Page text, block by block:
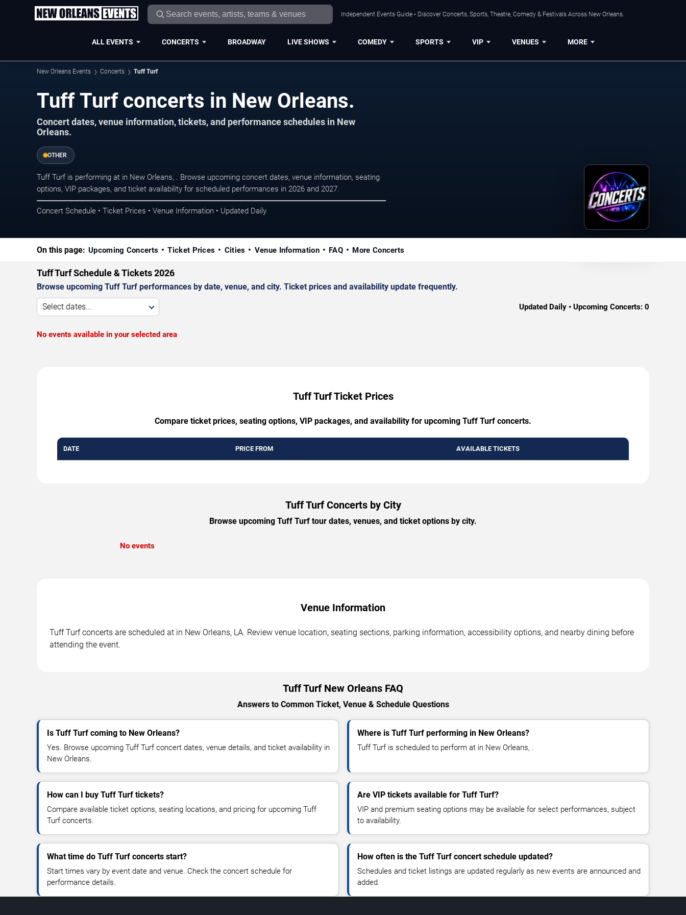
Independent Events Guide • Discover Concerts, Sports, Theatre, Comedy & Festivals Across New Orleans.
ALL EVENTS CONCERTS BROADWAY LIVE SHOWS COMEDY SPORTS VIP VENUES MORE
New Orleans Events Concerts Tuff Turf
Tuff Turf concerts in New Orleans.
Concert dates, venue information, tickets, and performance schedules in New
Orleans.
OTHER
Tuff Turf is performing at in New Orleans, . Browse upcoming concert dates, venue information, seating
options, VIP packages, and ticket availability for scheduled performances in 2026 and 2027.
Concert Schedule • Ticket Prices • Venue Information • Updated Daily
On this page: Upcoming Concerts Ticket Prices Cities Venue Information FAQ More Concerts
Tuff Turf Schedule & Tickets 2026
Browse upcoming Tuff Turf performances by date, venue, and city. Ticket prices and availability update frequently.
Select dates... Updated Daily • Upcoming Concerts: 0
No events available in your selected area
Tuff Turf Ticket Prices
Compare ticket prices, seating options, VIP packages, and availability for upcoming Tuff Turf concerts.
DATE PRICE FROM AVAILABLE TICKETS
Tuff Turf Concerts by City
Browse upcoming Tuff Turf tour dates, venues, and ticket options by city.
No events
Venue Information
Tuff Turf concerts are scheduled at in New Orleans, LA. Review venue location, seating sections, parking information, accessibility options, and nearby dining before
attending the event.
Tuff Turf New Orleans FAQ
Answers to Common Ticket, Venue & Schedule Questions
Is Tuff Turf coming to New Orleans?
Yes. Browse upcoming Tuff Turf concert dates, venue details, and ticket availability in
New Orleans.
Where is Tuff Turf performing in New Orleans?
Tuff Turf is scheduled to perform at in New Orleans, .
How can I buy Tuff Turf tickets?
Compare available ticket options, seating locations, and pricing for upcoming Tuff
Turf concerts.
Are VIP tickets available for Tuff Turf?
VIP and premium seating options may be available for select performances, subject
to availability.
What time do Tuff Turf concerts start?
Start times vary by event date and venue. Check the concert schedule for
performance details.
How often is the Tuff Turf concert schedule updated?
Schedules and ticket listings are updated regularly as new events are announced and
added.